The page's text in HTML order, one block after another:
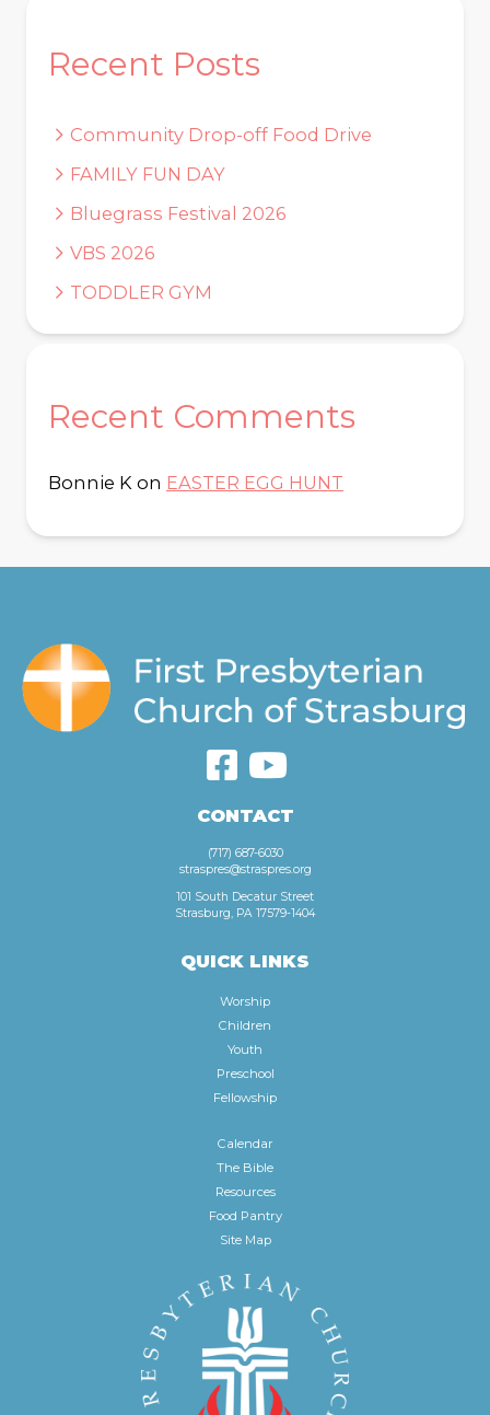
Recent Posts
Community Drop-off Food Drive
FAMILY FUN DAY
Bluegrass Festival 2026
VBS 2026
TODDLER GYM
Recent Comments
Bonnie K on EASTER EGG HUNT
CONTACT
(717) 687-6030
straspres@straspres.org
101 South Decatur Street
Strasburg, PA 17579-1404
QUICK LINKS
Worship
Children
Youth
Preschool
Fellowship
Calendar
The Bible
Resources
Food Pantry
Site Map